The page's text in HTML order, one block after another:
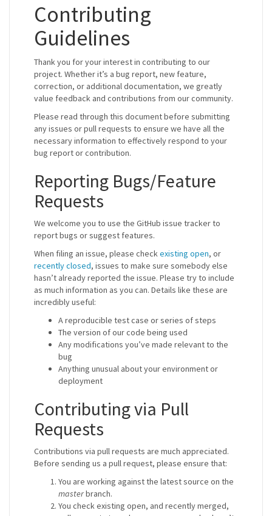
Contributing
Guidelines
Thank you for your interest in contributing to our
project. Whether it’s a bug report, new feature,
correction, or additional documentation, we greatly
value feedback and contributions from our community.
Please read through this document before submitting
any issues or pull requests to ensure we have all the
necessary information to effectively respond to your
bug report or contribution.
Reporting Bugs/Feature
Requests
We welcome you to use the GitHub issue tracker to
report bugs or suggest features.
When filing an issue, please checkexisting open, or
recently closed, issues to make sure somebody else
hasn’t already reported the issue. Please try to include
as much information as you can. Details like these are
incredibly useful:
A reproducible test case or series of steps
The version of our code being used
Any modifications you’ve made relevant to the
bug
Anything unusual about your environment or
deployment
Contributing via Pull
Requests
Contributions via pull requests are much appreciated.
Before sending us a pull request, please ensure that:
You are working against the latest source on the
masterbranch.
You check existing open, and recently merged,